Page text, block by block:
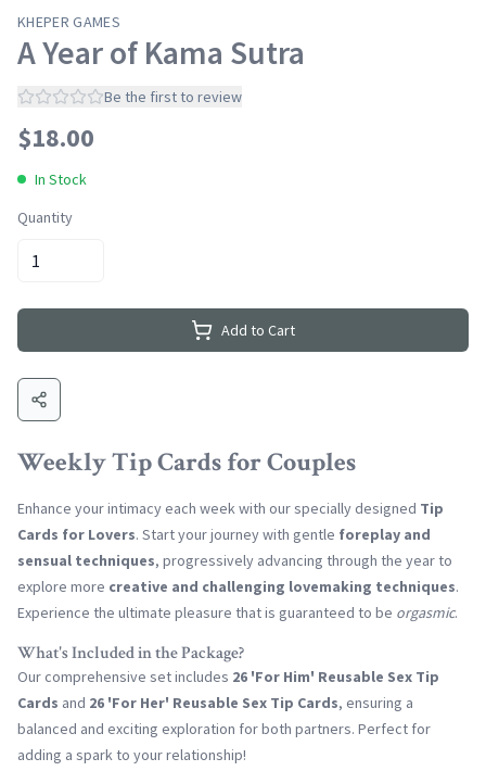
KHEPER GAMES
A Year of Kama Sutra
Be the first to review
$18.00
In Stock
Quantity
Add to Cart
Weekly Tip Cards for Couples
Enhance your intimacy each week with our specially designed Tip
Cards for Lovers. Start your journey with gentle foreplay and
sensual techniques, progressively advancing through the year to
explore more creative and challenging lovemaking techniques.
Experience the ultimate pleasure that is guaranteed to be orgasmic.
What's Included in the Package?
Our comprehensive set includes 26 'For Him' Reusable Sex Tip
Cards and 26 'For Her' Reusable Sex Tip Cards, ensuring a
balanced and exciting exploration for both partners. Perfect for
adding a spark to your relationship!